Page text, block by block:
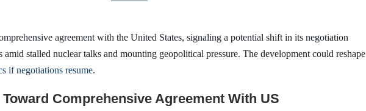
agreement with the United States, signaling a potential shift in its negotiation
amid stalled nuclear talks and mounting geopolitical pressure. The development could reshape
if negotiations resume.
Comprehensive Agreement With US